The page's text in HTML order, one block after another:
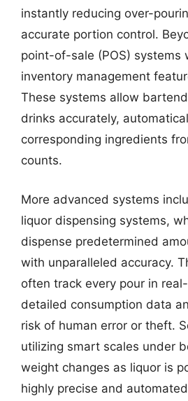
instantly reducing over-
accurate portion control.
point-of-sale (POS) systems
inventory management
These systems allow
drinks accurately,
corresponding ingredients
counts.
More advanced systems
liquor dispensing systems,
dispense predetermined
with unparalleled accuracy.
often track every pour in
detailed consumption data
risk of human error or theft.
utilizing smart scales under
weight changes as liquor is
highly precise and